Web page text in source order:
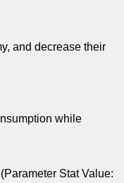
and decrease their
while
Stat Value: